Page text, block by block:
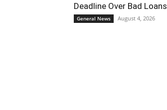
Deadline Over Bad Loans
General News August 4, 2026